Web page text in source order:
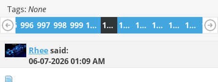
Tags: None
995 996 997 998 999 1000 1001 1002 1003 1004 1005 1006 1007
Rheesaid:
06-07-202601:09 AM